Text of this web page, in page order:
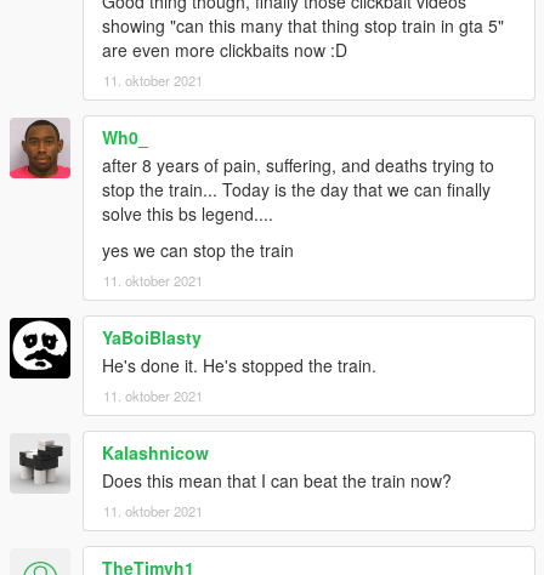
showing "can this many that thing stop train in gta 5"
are even more clickbaits now :D
11. oktober 2021
Wh0_
after 8 years of pain, suffering, and deaths trying to
stop the train... Today is the day that we can finally
solve this bs legend....
yes we can stop the train
11. oktober 2021
YaBoiBlasty
He's done it. He's stopped the train.
11. oktober 2021
Kalashnicow
Does this mean that I can beat the train now?
11. oktober 2021
TheTimvh1